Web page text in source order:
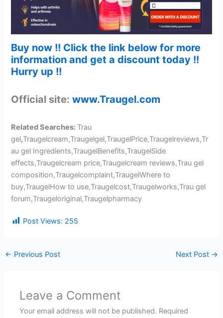
Buy now !! Click the link below for more
information and get a discount today !!
Hurry up !!
Official site:www.Traugel.com
Related Searches: Trau
gel,Traugelcream,Traugelgel,TraugelPrice,Traugelreviews,Tr
au gel Ingredients,TraugelBenefits,TraugelSide
effects,Traugelcream price,Traugelcream reviews,Trau gel
composition,Traugelcomplaint,TraugelWhere to
buy,TraugelHow to use,Traugelcost,Traugelworks,Trau gel
forum,Traugeloriginal,Traugelpharmacy
Post Views: 255
← Previous Post Next Post →
Leave a Comment
Your email address will not be published. Required